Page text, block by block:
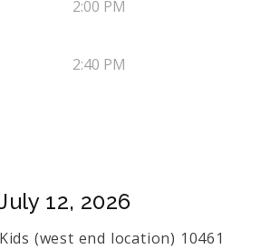
2:00 PM
2:40 PM
12, 2026
(west end location) 10461